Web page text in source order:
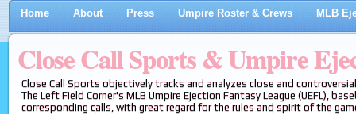
Home About Press Umpire Roster & Crews MLB
Close Call Sports & Umpire
Close Call Sports objectively tracks and analyzes close and
The Left Field Corner's MLB Umpire Ejection Fantasy League (UEFL),
corresponding calls, with great regard for the rules and spirit of the